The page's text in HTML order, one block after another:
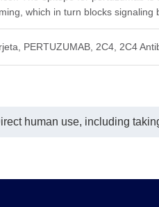
ng/mL.
an EC50of 10.96 ng/mL and
which in turn blocks
PERTUZUMAB, 2C4, 2C4
human use, including